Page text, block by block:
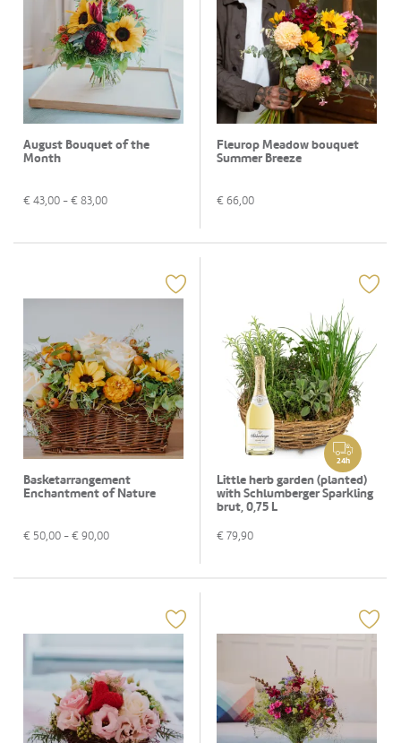
August Bouquet of the
Month
€ 43,00 - € 83,00
Fleurop Meadow bouquet
Summer Breeze
€ 66,00
Basketarrangement
Enchantment of Nature
€ 50,00 - € 90,00
24h
Little herb garden (planted)
with Schlumberger Sparkling
brut, 0,75 L
€ 79,90